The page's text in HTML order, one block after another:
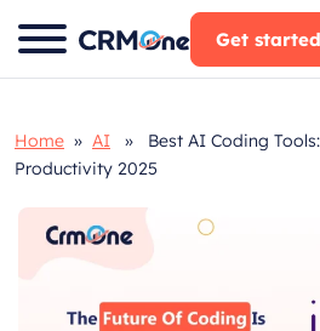
Skip
to
Get
Home » AI » Best AI Coding
Productivity 2025